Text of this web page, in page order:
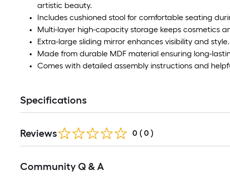
artistic beauty.
Includes cushioned stool for comfortable seating
Multi-layer high-capacity storage keeps cosmetics
Extra-large sliding mirror enhances visibility and style.
Made from durable MDF material ensuring long-
Comes with detailed assembly instructions and
Specifications
Reviews 0 ( 0 )
Community Q & A